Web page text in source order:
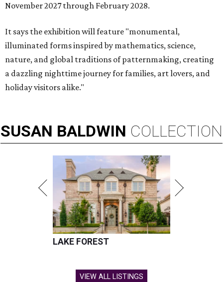
November 2027 through February 2028.
It says the exhibition will feature "monumental,
illuminated forms inspired by mathematics, science,
nature, and global traditions of patternmaking, creating
a dazzling nighttime journey for families, art lovers, and
holiday visitors alike."
SUSAN BALDWIN COLLECTION
LAKE FOREST
VIEW ALL LISTINGS